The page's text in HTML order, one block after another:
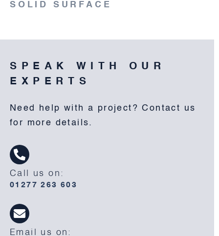
SOLID SURFACE
SPEAK WITH OUR
EXPERTS
Need help with a project? Contact us
for more details.
Call us on:
01277 263 603
Email us on: